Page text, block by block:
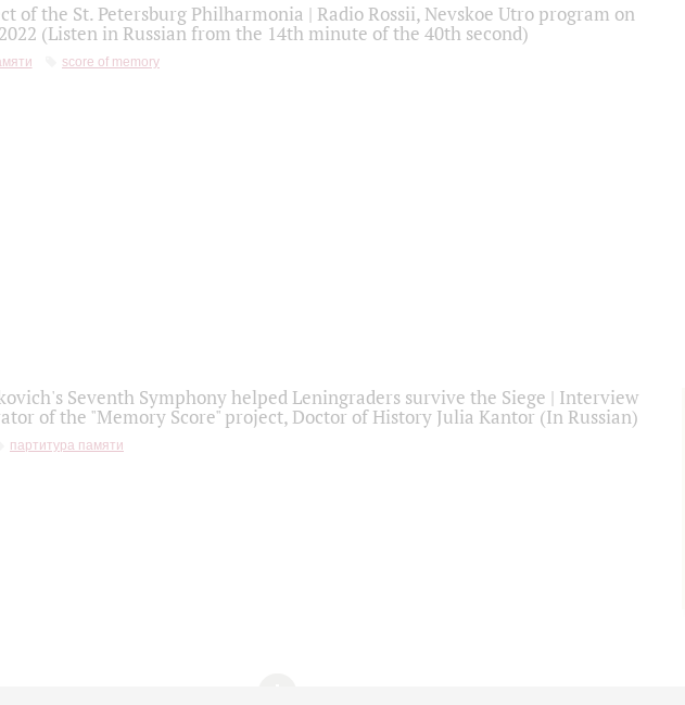
of the St. Petersburg Philharmonia | Radio Rossii, Nevskoe Utro program on
(Listen in Russian from the 14th minute of the 40th second)
score of memory
Seventh Symphony helped Leningraders survive the Siege | Interview
of the "Memory Score" project, Doctor of History Julia Kantor (In Russian)
партитура памяти